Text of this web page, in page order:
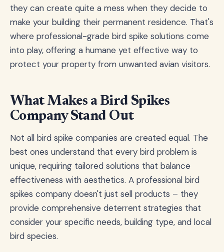
they can create quite a mess when they decide to
make your building their permanent residence. That's
where professional-grade bird spike solutions come
into play, offering a humane yet effective way to
protect your property from unwanted avian visitors.
What Makes a Bird Spikes
Company Stand Out
Not all bird spike companies are created equal. The
best ones understand that every bird problem is
unique, requiring tailored solutions that balance
effectiveness with aesthetics. A professional bird
spikes company doesn't just sell products – they
provide comprehensive deterrent strategies that
consider your specific needs, building type, and local
bird species.